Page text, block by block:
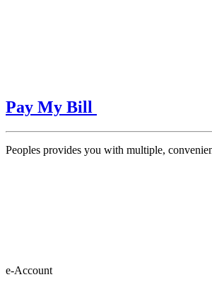
Pay My Bill
Peoples provides you with multiple,
e-Account